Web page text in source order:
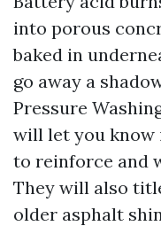
into porous
baked in
go away a
Pressure
will let you know
to reinforce and
They will also
older asphalt